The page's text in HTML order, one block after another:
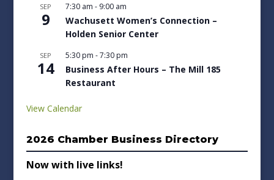
SEP
9
7:30 am - 9:00 am
Wachusett Women’s Connection –
Holden Senior Center
SEP
14
5:30 pm -7:30 pm
Business After Hours – The Mill 185
Restaurant
View Calendar
2026 Chamber Business Directory
Now with live links!